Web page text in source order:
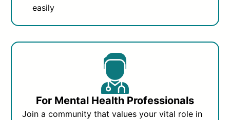
easily
For Mental Health Professionals
Join a community that values your vital role in